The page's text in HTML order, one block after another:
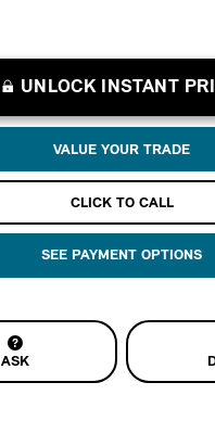
UNLOCK INSTANT
VALUE YOUR TRADE
CLICK TO CALL
SEE PAYMENT OPTIONS
ASK